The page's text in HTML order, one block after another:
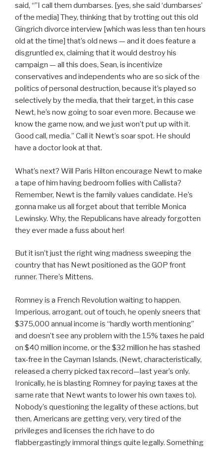
said, “”I call them dumbarses. [yes, she said ‘dumbarses’
of the media] They, thinking that by trotting out this old
Gingrich divorce interview [which was less than ten hours
old at the time] that’s old news — and it does feature a
disgruntled ex, claiming that it would destroy his
campaign — all this does, Sean, is incentivize
conservatives and independents who are so sick of the
politics of personal destruction, because it’s played so
selectively by the media, that their target, in this case
Newt, he’s now going to soar even more. Because we
know the game now, and we just won’t put up with it.
Good call, media.” Call it Newt’s soar spot. He should
have a doctor look at that.
What’s next? Will Paris Hilton encourage Newt to make
a tape of him having bedroom follies with Callista?
Remember, Newt is the family values candidate. He’s
gonna make us all forget about that terrible Monica
Lewinsky. Why, the Republicans have already forgotten
they ever made a fuss about her!
But it isn’t just the right wing madness sweeping the
country that has Newt positioned as the GOP front
runner. There’s Mittens.
Romney is a French Revolution waiting to happen.
Imperious, arrogant, out of touch, he openly sneers that
$375,000 annual income is “hardly worth mentioning”
and doesn’t see any problem with the 15% taxes he paid
on $40 million income, or the $32 million he has stashed
tax-free in the Cayman Islands. (Newt, characteristically,
released a cherry picked tax record—last year’s only.
Ironically, he is blasting Romney for paying taxes at the
same rate that Newt wants to lower his own taxes to).
Nobody’s questioning the legality of these actions, but
then, Americans are getting very, very tired of the
privileges and licenses the rich have to do
flabbergastingly immoral things quite legally. Something